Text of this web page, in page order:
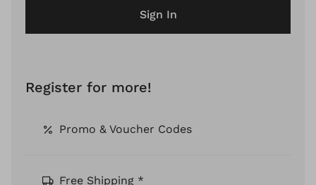
Sign In
Register for more!
Promo & Voucher Codes
Free Shipping *